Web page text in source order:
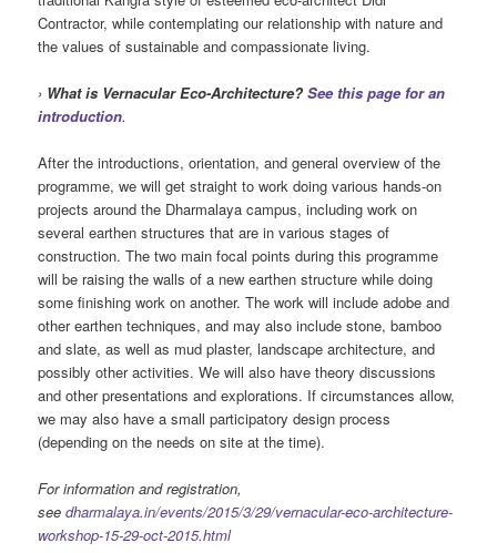
Contractor, while contemplating our relationship with nature and
the values of sustainable and compassionate living.
› What is Vernacular Eco-Architecture?See this page for an
introduction.
After the introductions, orientation, and general overview of the
programme, we will get straight to work doing various hands-on
projects around the Dharmalaya campus, including work on
several earthen structures that are in various stages of
construction. The two main focal points during this programme
will be raising the walls of a new earthen structure while doing
some finishing work on another. The work will include adobe and
other earthen techniques, and may also include stone, bamboo
and slate, as well as mud plaster, landscape architecture, and
possibly other activities. We will also have theory discussions
and other presentations and explorations. If circumstances allow,
we may also have a small participatory design process
(depending on the needs on site at the time).
For information and registration,
seedharmalaya.in/events/2015/3/29/vernacular-eco-architecture-
workshop-15-29-oct-2015.html